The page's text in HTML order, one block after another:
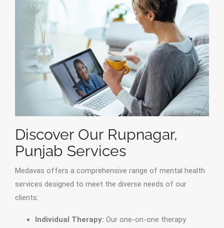
Discover Our Rupnagar,
Punjab Services
Medavas offers a comprehensive range of mental health
services designed to meet the diverse needs of our
clients:
Individual Therapy: Our one-on-one therapy